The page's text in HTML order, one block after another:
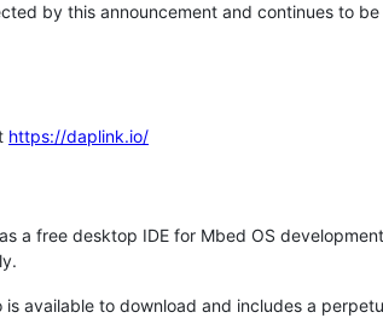
by this announcement and continues to
https://daplink.io/
a free desktop IDE for Mbed OS
available to download and includes a